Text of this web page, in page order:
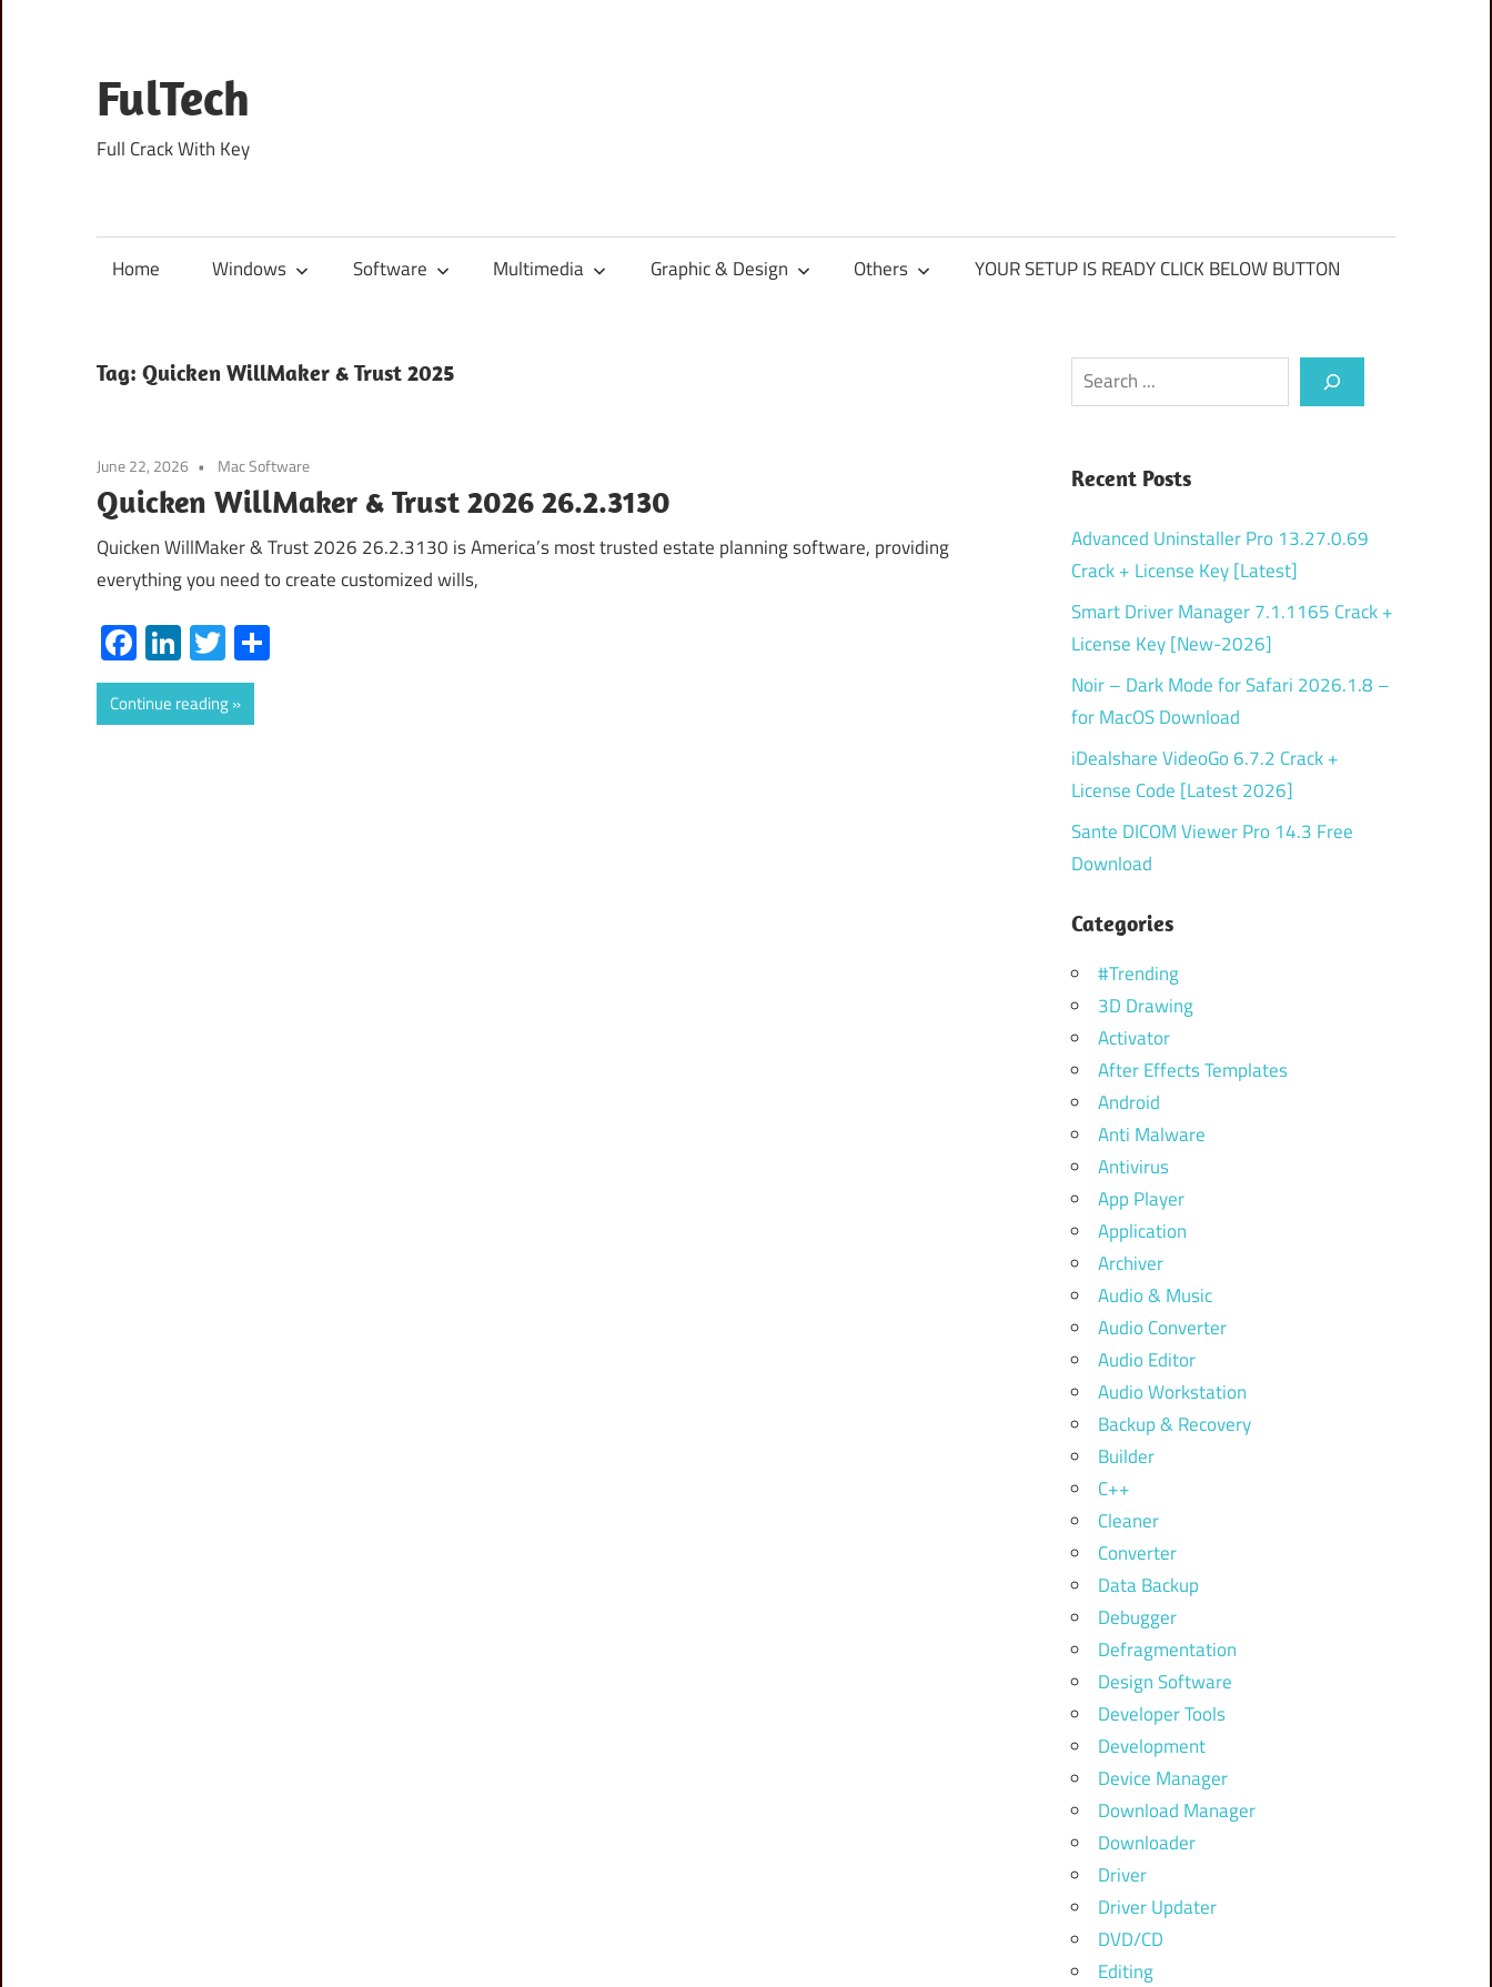
content
FulTech
Full Crack With Key
Home Windows Software Multimedia Graphic & Design Others YOUR SETUP IS READY CLICK BELOW BUTTON
Tag: Quicken WillMaker & Trust 2025
June 22, 2026 Mac Software
Quicken WillMaker & Trust 2026 26.2.3130
Quicken WillMaker & Trust 2026 26.2.3130 is America’s most trusted estate planning software, providing
everything you need to create customized wills,
Facebook
LinkedIn
Twitter
Continue reading
Search
Recent Posts
Advanced Uninstaller Pro 13.27.0.69
Crack + License Key [Latest]
Smart Driver Manager 7.1.1165 Crack +
License Key [New-2026]
Noir – Dark Mode for Safari 2026.1.8 –
for MacOS Download
iDealshare VideoGo 6.7.2 Crack +
License Code [Latest 2026]
Sante DICOM Viewer Pro 14.3 Free
Download
Categories
#Trending
3D Drawing
Activator
After Effects Templates
Android
Anti Malware
Antivirus
App Player
Application
Archiver
Audio & Music
Audio Converter
Audio Editor
Audio Workstation
Backup & Recovery
Builder
C++
Cleaner
Converter
Data Backup
Debugger
Defragmentation
Design Software
Developer Tools
Development
Device Manager
Download Manager
Downloader
Driver
Driver Updater
DVD/CD
Editing